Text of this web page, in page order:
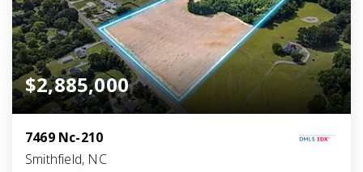
$2,885,000
7469 Nc-210
Smithfield, NC